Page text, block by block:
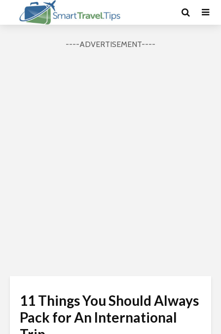
----ADVERTISEMENT----
11 Things You Should Always
Pack for An International